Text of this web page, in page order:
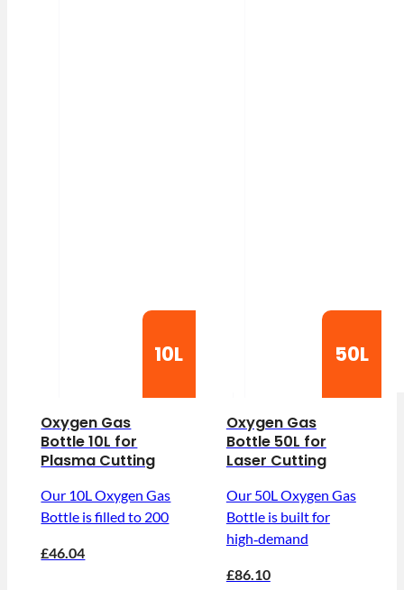
10L
Oxygen Gas
Bottle 10L for
Plasma Cutting
Our 10L Oxygen Gas
Bottle is filled to 200
£46.04
50L
Oxygen Gas
Bottle 50L for
Laser Cutting
Our 50L Oxygen Gas
Bottle is built for
high‑demand
£86.10